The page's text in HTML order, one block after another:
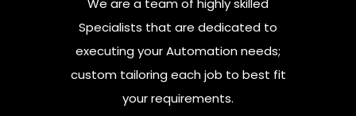
We are a team of highly skilled
Specialists that are dedicated to
executing your Automation needs;
custom tailoring each job to best fit
your requirements.